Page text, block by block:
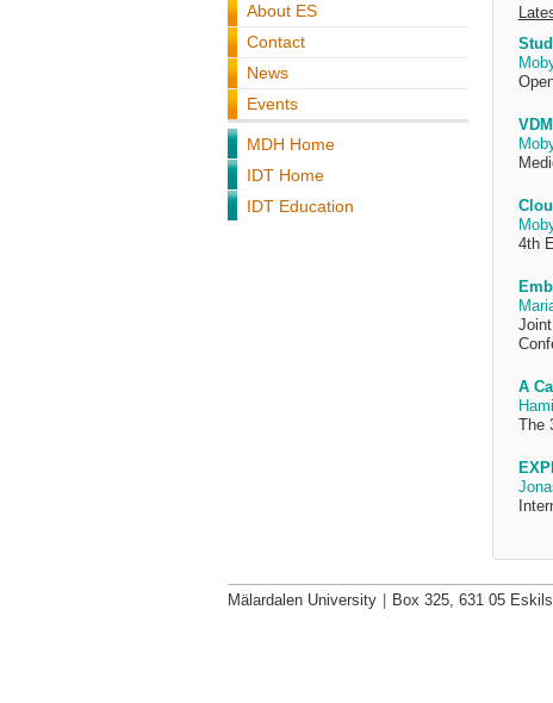
About ES
Contact
News
Events
MDH Home
IDT Home
IDT Education
4th
A
The
Mälardalen University Box 325, 631 05